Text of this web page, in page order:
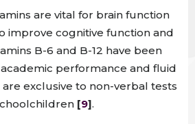
are vital for brain function
improve cognitive function and
B-6 and B-12 have been
performance and fluid
exclusive to non-verbal tests
[9].